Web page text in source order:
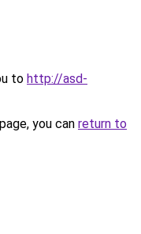
to http://asd-
you can return to